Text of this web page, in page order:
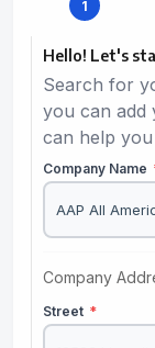
Hello! Let's
Search for
you can add
can help
Company Name
Company
Street *